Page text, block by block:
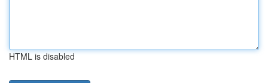
HTML is disabled